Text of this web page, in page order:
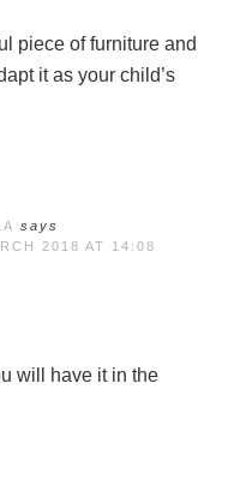
piece of furniture and
it as your child’s
says
2018 AT 14:08
will have it in the